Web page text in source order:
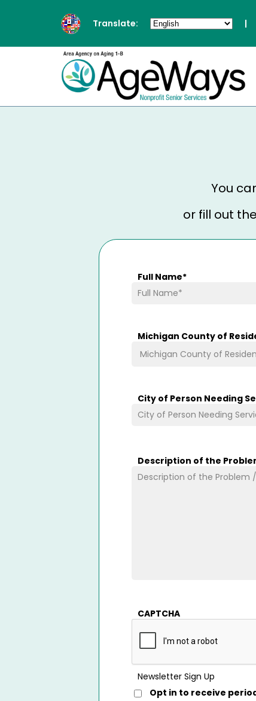
Translate: |
You
or fill out
Full Name*
Michigan County of
City of Person Needing
Description of the
CAPTCHA
Newsletter Sign Up
Opt in to receive